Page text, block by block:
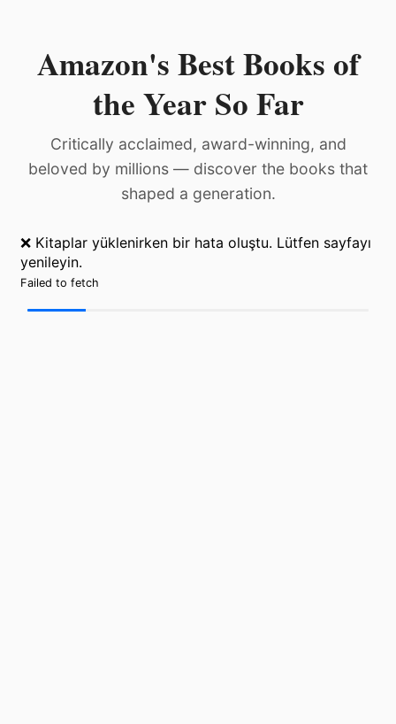
Amazon's Best Books of
the Year So Far
Critically acclaimed, award-winning, and
beloved by millions — discover the books that
shaped a generation.
❌ Kitaplar yüklenirken bir hata oluştu. Lütfen sayfayı
yenileyin.
Failed to fetch